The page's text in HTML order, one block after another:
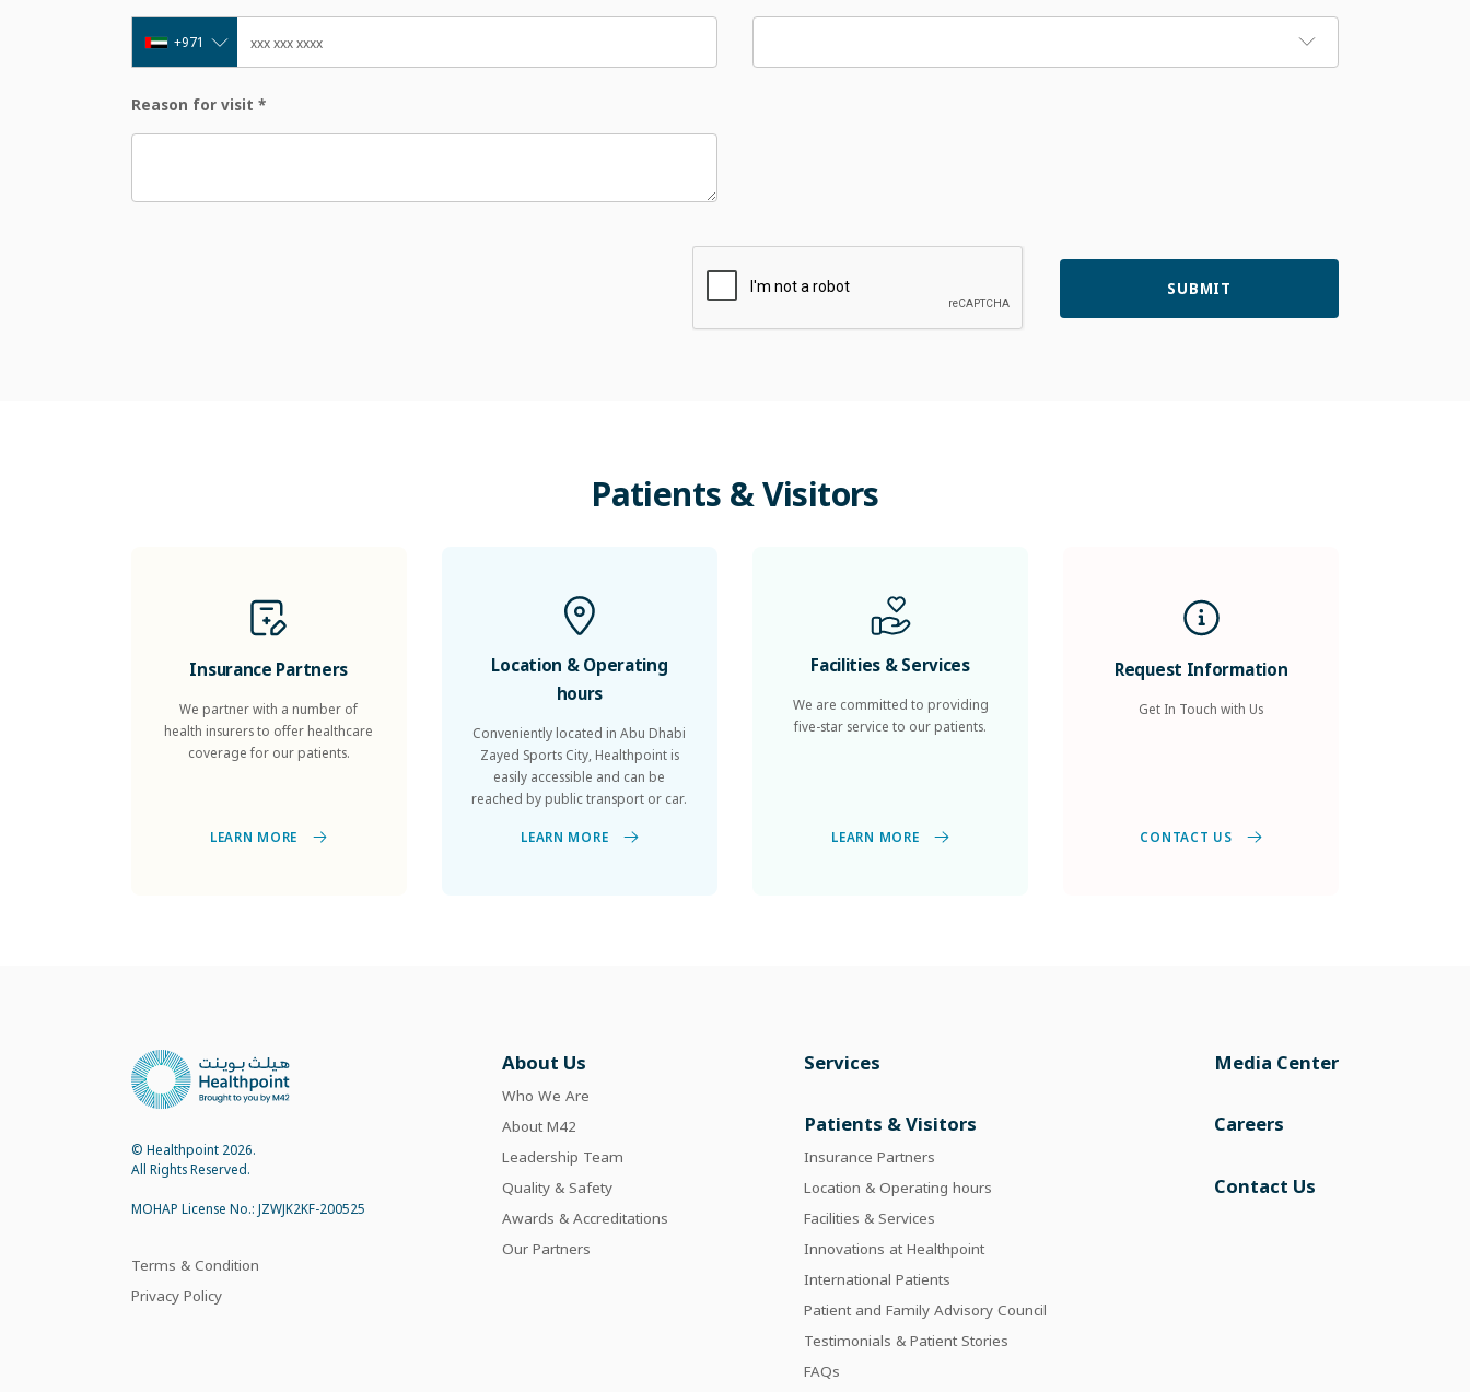
+971
Reason for visit *
Patients &Visitors
Insurance Partners
We partner with a number of
health insurers to offer healthcare
coverage for our patients.
LEARN MORE
Location & Operating
hours
Conveniently located in Abu Dhabi
Zayed Sports City, Healthpoint is
easily accessible and can be
reached by public transport or car.
LEARN MORE
Facilities & Services
We are committed to providing
five-star service to our patients.
LEARN MORE
Request Information
Get In Touch with Us
CONTACT US
© Healthpoint 2026.
All Rights Reserved.
MOHAP License No.: JZWJK2KF-200525
Terms & Condition
Privacy Policy
About Us
Who We Are
About M42
Leadership Team
Quality & Safety
Awards & Accreditations
Our Partners
Services
Patients & Visitors
Insurance Partners
Location & Operating hours
Facilities & Services
Innovations at Healthpoint
International Patients
Patient and Family Advisory Council
Testimonials & Patient Stories
FAQs
Media Center
Careers
Contact Us